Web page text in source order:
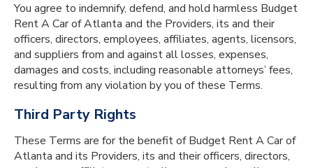
You agree to indemnify, defend, and hold harmless Budget
Rent A Car of Atlanta and the Providers, its and their
officers, directors, employees, affiliates, agents, licensors,
and suppliers from and against all losses, expenses,
damages and costs, including reasonable attorneys’ fees,
resulting from any violation by you of these Terms.
Third Party Rights
These Terms are for the benefit of Budget Rent A Car of
Atlanta and its Providers, its and their officers, directors,